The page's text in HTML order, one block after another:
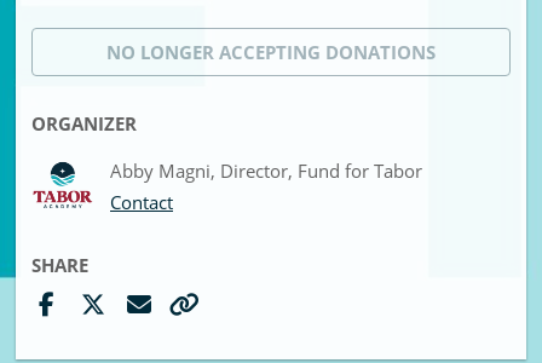
NO LONGER ACCEPTING DONATIONS
ORGANIZER
Abby Magni, Director, Fund for Tabor
Contact
SHARE